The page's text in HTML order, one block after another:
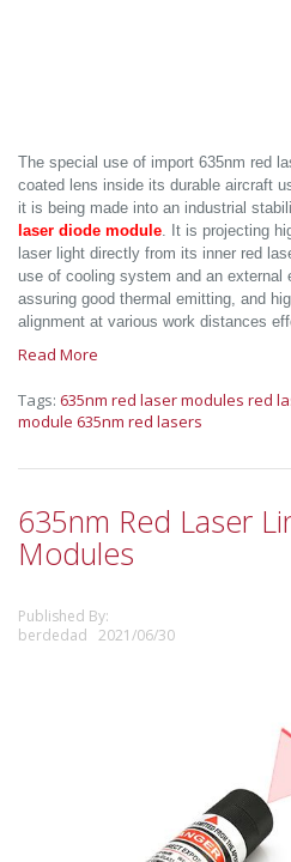
The special use of import 635nm red
coated lens inside its durable aircraft
it is being made into an industrial
laser diode module . It is projecting
laser light directly from its inner red
use of cooling system and an
assuring good thermal emitting, and
alignment at various work distances
Read More
Tags: 635nm red laser modules red
module 635nm red lasers
635nm Red Laser
Modules
Published By:
berdedad 2021/06/30